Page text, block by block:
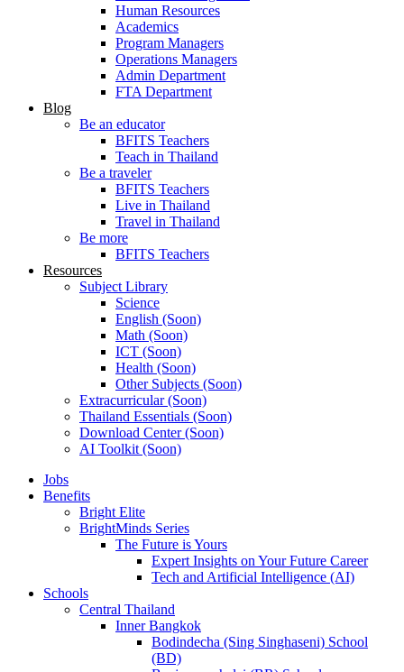
Human Resources
Academics
Program Managers
Operations Managers
Admin Department
FTA Department
Blog
Be an educator
BFITS Teachers
Teach in Thailand
Be a traveler
BFITS Teachers
Live in Thailand
Travel in Thailand
Be more
BFITS Teachers
Resources
Subject Library
Science
English (Soon)
Math (Soon)
ICT (Soon)
Health (Soon)
Other Subjects (Soon)
Extracurricular (Soon)
Thailand Essentials (Soon)
Download Center (Soon)
AI Toolkit (Soon)
Jobs
Benefits
Bright Elite
BrightMinds Series
The Future is Yours
Expert Insights on Your Future Career
Tech and Artificial Intelligence (AI)
Schools
Central Thailand
Inner Bangkok
Bodindecha (Sing Singhaseni) School
(BD)